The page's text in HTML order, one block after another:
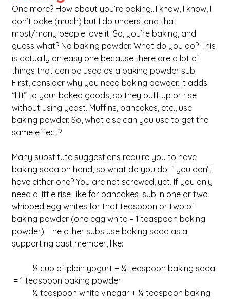
One more? How about you’re baking…I know, I know, I
don’t bake (much) but I do understand that
most/many people love it. So, you’re baking, and
guess what? No baking powder. What do you do? This
is actually an easy one because there are a lot of
things that can be used as a baking powder sub.
First, consider why you need baking powder. It adds
“lift” to your baked goods, so they puff up or rise
without using yeast. Muffins, pancakes, etc., use
baking powder. So, what else can you use to get the
same effect?
Many substitute suggestions require you to have
baking soda on hand, so what do you do if you don’t
have either one? You are not screwed, yet. If you only
need a little rise, like for pancakes, sub in one or two
whipped egg whites for that teaspoon or two of
baking powder (one egg white = 1 teaspoon baking
powder). The other subs use baking soda as a
supporting cast member, like:
= 1 teaspoon baking powder